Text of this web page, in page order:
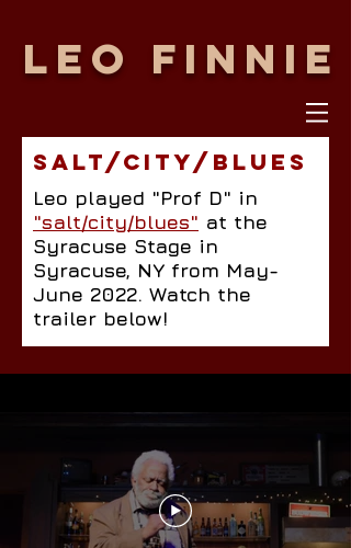
LEO FINNIE
SALT/CITY/BLUES
Leo played "Prof D" in
"salt/city/blues" at the
Syracuse Stage in
Syracuse, NY from May-
June 2022. Watch the
trailer below!